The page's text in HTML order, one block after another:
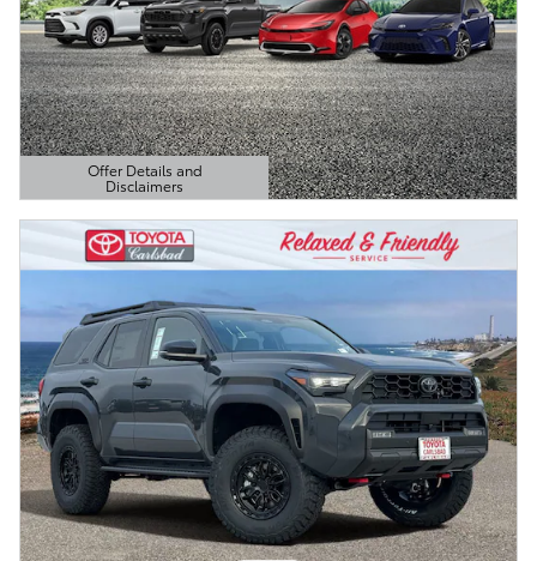
Offer Details and
Disclaimers
Open Details Modal